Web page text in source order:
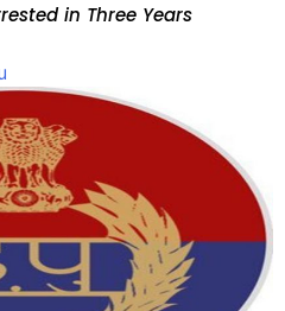
in Three Years